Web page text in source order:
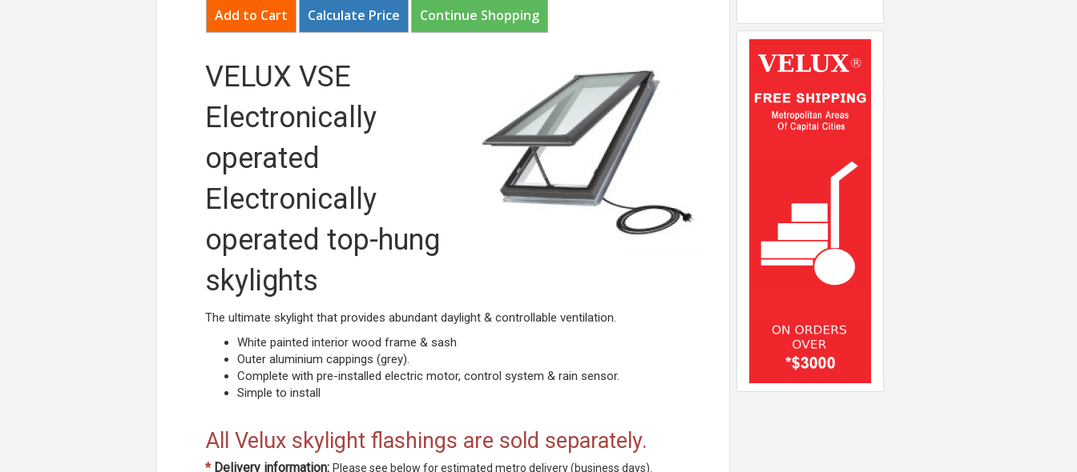
Calculate Price Continue Shopping
VELUX VSE
Electronically
operated
Electronically
operated top-hung
skylights
The ultimate skylight that provides abundant daylight & controllable ventilation.
White painted interior wood frame & sash
Outer aluminium cappings (grey).
Complete with pre-installed electric motor, control system & rain sensor.
Simple to install
All Velux skylight flashings are sold separately.
*Delivery information: Please see below for estimated metro delivery (business days).